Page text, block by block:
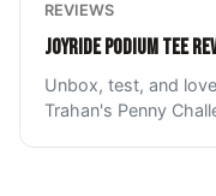
REVIEWS
JOYRIDE PODIUM TEE
Unbox, test, and
Trahan's Penny